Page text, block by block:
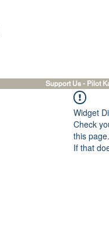
Support Us - Pilot
Widget
Check
this page.
If that